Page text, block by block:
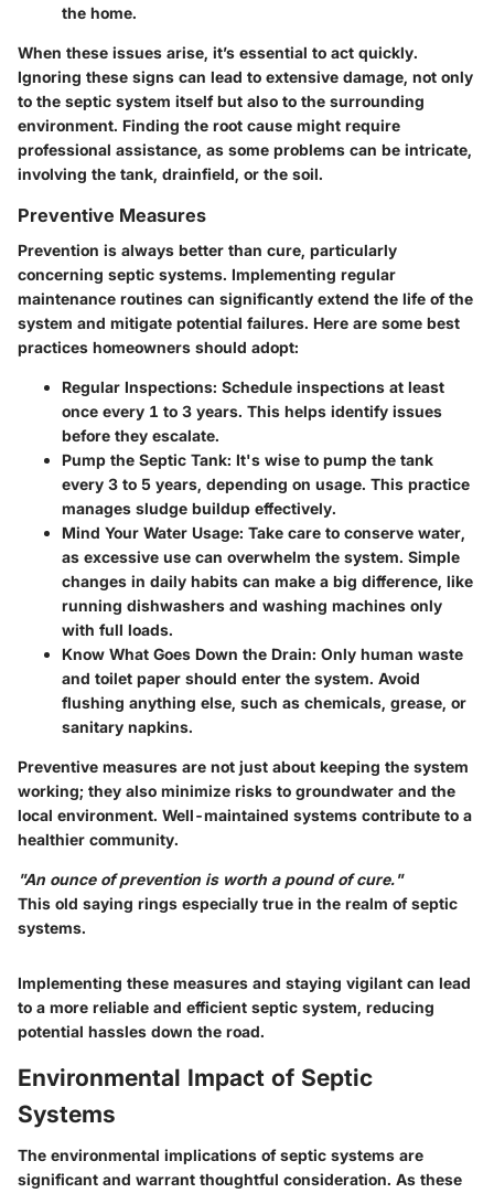
the home.
When these issues arise, it’s essential to act quickly.
Ignoring these signs can lead to extensive damage, not only
to the septic system itself but also to the surrounding
environment. Finding the root cause might require
professional assistance, as some problems can be intricate,
involving the tank, drainfield, or the soil.
Preventive Measures
Prevention is always better than cure, particularly
concerning septic systems. Implementing regular
maintenance routines can significantly extend the life of the
system and mitigate potential failures. Here are some best
practices homeowners should adopt:
Regular Inspections: Schedule inspections at least
once every 1 to 3 years. This helps identify issues
before they escalate.
Pump the Septic Tank: It's wise to pump the tank
every 3 to 5 years, depending on usage. This practice
manages sludge buildup effectively.
Mind Your Water Usage: Take care to conserve water,
as excessive use can overwhelm the system. Simple
changes in daily habits can make a big difference, like
running dishwashers and washing machines only
with full loads.
Know What Goes Down the Drain: Only human waste
and toilet paper should enter the system. Avoid
flushing anything else, such as chemicals, grease, or
sanitary napkins.
Preventive measures are not just about keeping the system
working; they also minimize risks to groundwater and the
local environment. Well-maintained systems contribute to a
healthier community.
"An ounce of prevention is worth a pound of cure."
This old saying rings especially true in the realm of septic
systems.
Implementing these measures and staying vigilant can lead
to a more reliable and efficient septic system, reducing
potential hassles down the road.
Environmental Impact of Septic
Systems
The environmental implications of septic systems are
significant and warrant thoughtful consideration. As these